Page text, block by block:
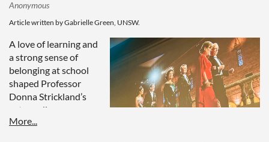
for all the interns in Sydney at the end of the summer
Applications close:Friday 22nd August 2025
More Information
Watch our video from our 2024/2025 interns here.
Article written by Gabrielle Green, UNSW.
A love of learning and
a strong sense of
belonging at school
shaped Professor
Donna Strickland’s
extraordinary career.
Decades later, her